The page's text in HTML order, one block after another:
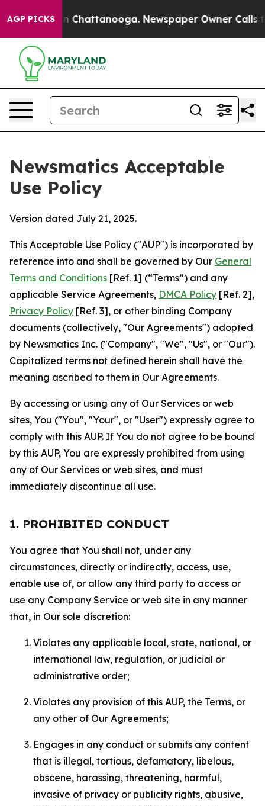
AGP PICKS
in Chattanooga. Newspaper Owner Calls the
Newsmatics Acceptable
Use Policy
Version dated July 21, 2025.
This Acceptable Use Policy ("AUP") is incorporated by
reference into and shall be governed by Our General
Terms and Conditions [Ref. 1] (“Terms”) and any
applicable Service Agreements, DMCA Policy [Ref. 2],
Privacy Policy [Ref. 3], or other binding Company
documents (collectively, "Our Agreements") adopted
by Newsmatics Inc. ("Company", "We", "Us", or "Our").
Capitalized terms not defined herein shall have the
meaning ascribed to them in Our Agreements.
By accessing or using any of Our Services or web
sites, You ("You", "Your", or "User") expressly agree to
comply with this AUP. If You do not agree to be bound
by this AUP, You are expressly prohibited from using
any of Our Services or web sites, and must
immediately discontinue all use.
1. PROHIBITED CONDUCT
You agree that You shall not, under any
circumstances, directly or indirectly, access, use,
enable use of, or allow any third party to access or
use any Company Service or web site in any manner
that, in Our sole discretion:
Violates any applicable local, state, national, or
international law, regulation, or judicial or
administrative order;
Violates any provision of this AUP, the Terms, or
any other of Our Agreements;
Engages in any conduct or submits any content
that is illegal, tortious, defamatory, libelous,
obscene, harassing, threatening, harmful,
invasive of privacy or publicity rights, abusive,